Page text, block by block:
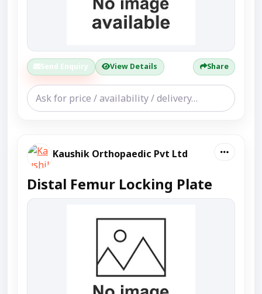
Send Enquiry View Details Share
Kaushik Orthopaedic Pvt Ltd
Distal Femur Locking Plate